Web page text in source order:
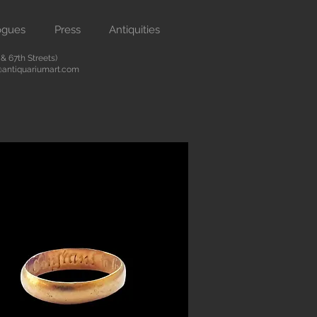
Press Antiquities
67th Streets)
from the Renaissance
We are located on Madison
Button